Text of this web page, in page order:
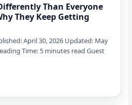
Than Everyone
They Keep Getting
April 30, 2026 Updated: May
Time: 5 minutes read Guest